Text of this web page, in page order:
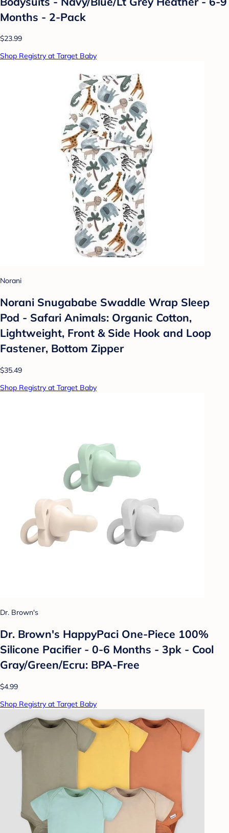
Months - 2-Pack
$23.99
Shop Registry at Target Baby
Norani
Norani Snugababe Swaddle Wrap Sleep
Pod - Safari Animals: Organic Cotton,
Lightweight, Front & Side Hook and Loop
Fastener, Bottom Zipper
$35.49
Shop Registry at Target Baby
Dr. Brown's
Dr. Brown's HappyPaci One-Piece 100%
Silicone Pacifier - 0-6 Months - 3pk - Cool
Gray/Green/Ecru: BPA-Free
$4.99
Shop Registry at Target Baby